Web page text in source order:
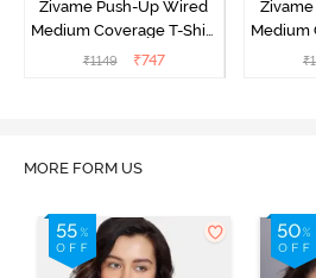
Zivame Push-Up Wired
Medium Coverage T-Shirt
Bra - Blue Depth
₹1149 ₹747
Medium
₹
MORE FORM US